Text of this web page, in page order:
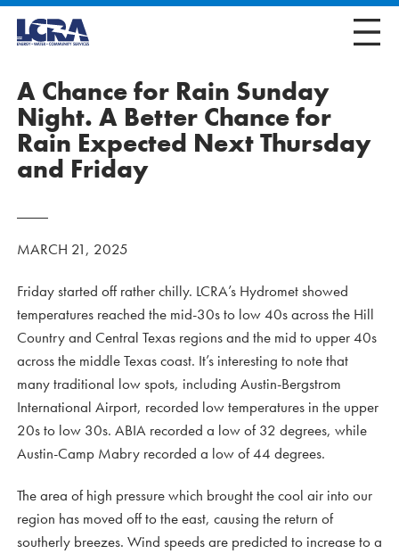
A Chance for Rain Sunday
Night. A Better Chance for
Rain Expected Next Thursday
and Friday
MARCH 21, 2025
Friday started off rather chilly. LCRA’s Hydromet showed
temperatures reached the mid-30s to low 40s across the Hill
Country and Central Texas regions and the mid to upper 40s
across the middle Texas coast. It’s interesting to note that
many traditional low spots, including Austin-Bergstrom
International Airport, recorded low temperatures in the upper
20s to low 30s. ABIA recorded a low of 32 degrees, while
Austin-Camp Mabry recorded a low of 44 degrees.
The area of high pressure which brought the cool air into our
region has moved off to the east, causing the return of
southerly breezes. Wind speeds are predicted to increase to a